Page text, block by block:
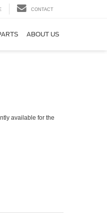
CONTACT
ABOUT US
available for the